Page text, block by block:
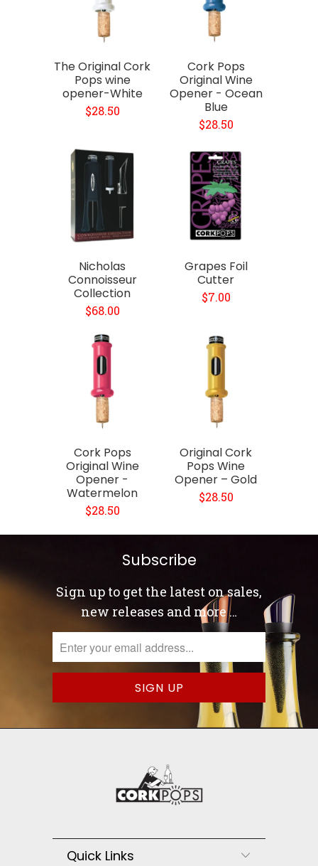
The Original Cork
Pops wine
opener-White
$28.50
Cork Pops
Original Wine
Opener - Ocean
Blue
$28.50
Nicholas
Connoisseur
Collection
$68.00
Grapes Foil
Cutter
$7.00
Cork Pops
Original Wine
Opener -
Watermelon
$28.50
Original Cork
Pops Wine
Opener – Gold
$28.50
Subscribe
Sign up to get the latest on sales,
new releases and more …
Quick Links